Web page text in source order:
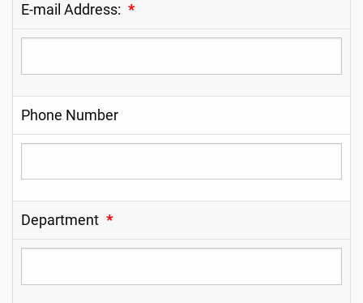
E-mail Address: *
Phone Number
Department *